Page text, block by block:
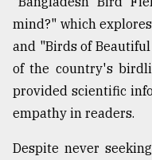
mind?" which
and "Birds of
of the country's
provided scientific
empathy in readers.
Despite never